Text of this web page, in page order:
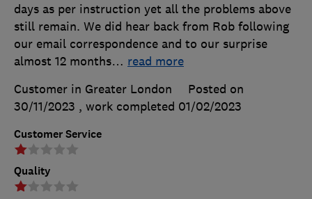
Customer Service
Quality
days as per instruction yet all the problems above
still remain. We did hear back from Rob following
our email correspondence and to our surprise
almost 12 months… read more
Customer in Greater London
Posted on
30/11/2023 , work completed 01/02/2023